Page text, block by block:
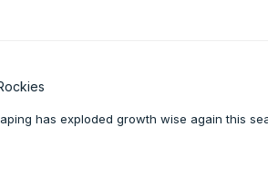
has exploded growth wise again this